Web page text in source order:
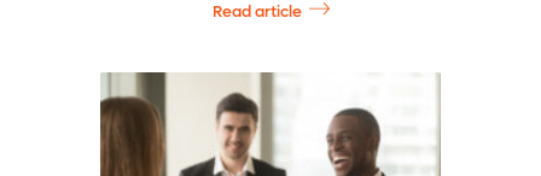
Read article